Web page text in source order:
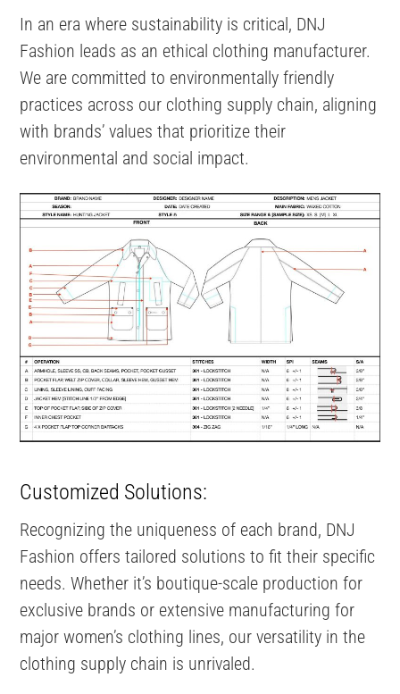
In an era where sustainability is critical, DNJ
Fashion leads as an ethical clothing manufacturer.
We are committed to environmentally friendly
practices across our clothing supply chain, aligning
with brands’ values that prioritize their
environmental and social impact.
Customized Solutions:
Recognizing the uniqueness of each brand, DNJ
Fashion offers tailored solutions to fit their specific
needs. Whether it’s boutique-scale production for
exclusive brands or extensive manufacturing for
major women’s clothing lines, our versatility in the
clothing supply chain is unrivaled.